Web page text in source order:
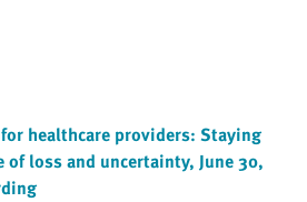
for healthcare providers: Staying
of loss and uncertainty, June 30,